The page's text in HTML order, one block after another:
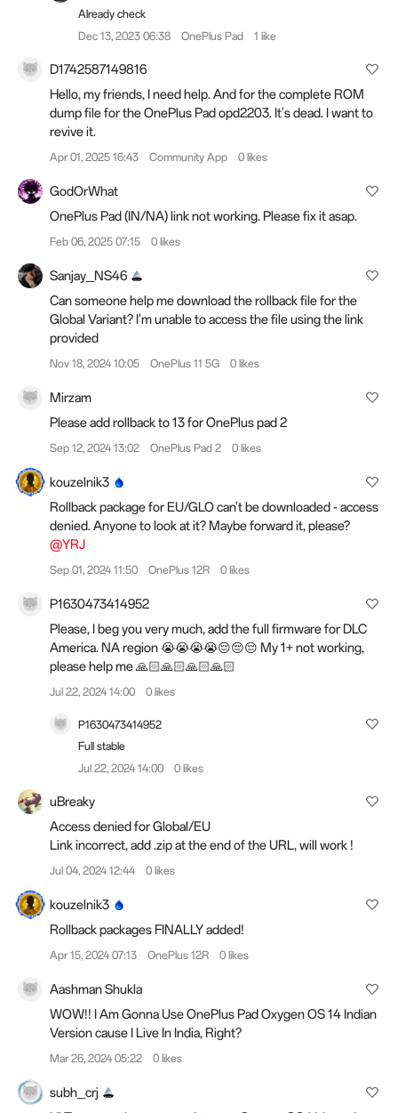
Already check
Dec 13, 2023 06:38
OnePlus Pad 1 like
D1742587149816
Hello, my friends, I need help. And for the complete ROM
dump file for the OnePlus Pad opd2203. It's dead. I want to
revive it.
Apr 01, 2025 16:43 Community App 0 likes
GodOrWhat
OnePlus Pad (IN/NA) link not working. Please fix it asap.
Feb 06, 2025 07:15 0 likes
Sanjay_NS46
Can someone help me download the rollback file for the
Global Variant? I'm unable to access the file using the link
provided
Nov 18, 2024 10:05 OnePlus 11 5G 0 likes
Mirzam
Please add rollback to 13 for OnePlus pad 2
Sep 12, 2024 13:02 OnePlus Pad 2 0 likes
kouzelnik3
Rollback package for EU/GLO can't be downloaded - access
denied. Anyone to look at it? Maybe forward it, please?
@YRJ
Sep 01, 2024 11:50 OnePlus 12R 0 likes
P1630473414952
Please, I beg you very much, add the full firmware for DLC
America. NA region 😭😭😭😭😔😔😔 My 1+ not working,
please help me 🙏🏻🙏🏻🙏🏻🙏🏻
Jul 22, 2024 14:00 0 likes
P1630473414952
Full stable
Jul 22, 2024 14:00
0 likes
uBreaky
Access denied for Global/EU
Link incorrect, add .zip at the end of the URL, will work !
Jul 04, 2024 12:44 0 likes
kouzelnik3
Rollback packages FINALLY added!
Apr 15, 2024 07:13 OnePlus 12R 0 likes
Aashman Shukla
WOW!! I Am Gonna Use OnePlus Pad Oxygen OS 14 Indian
Version cause I Live In India, Right?
Mar 26, 2024 05:22 0 likes
subh_crj